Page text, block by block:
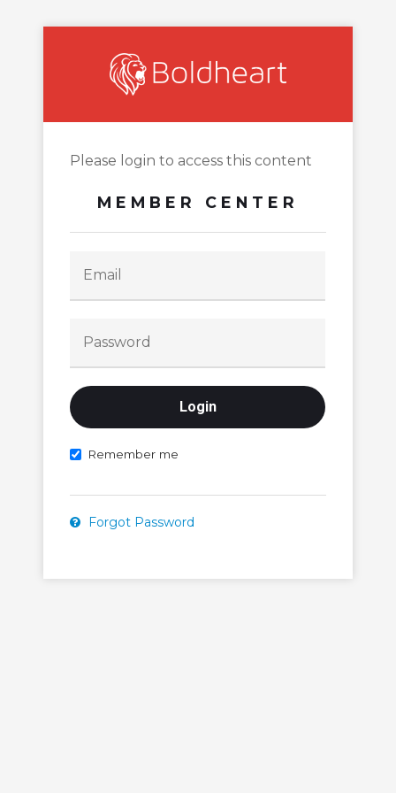
Please login to access this content
MEMBER CENTER
Remember me
Forgot Password